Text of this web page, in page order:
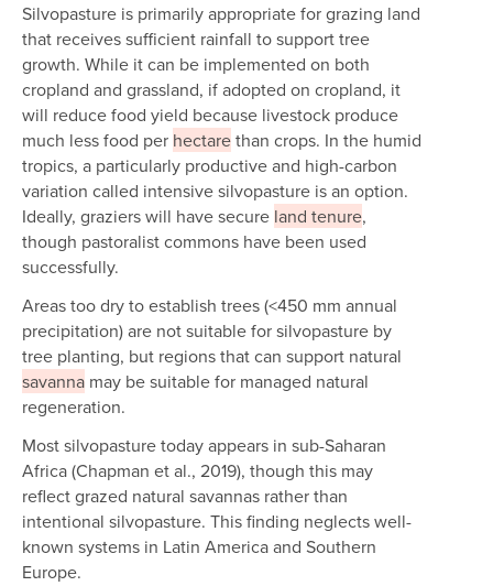
Silvopasture is primarily appropriate for grazing land
that receives sufficient rainfall to support tree
growth. While it can be implemented on both
cropland and grassland, if adopted on cropland, it
will reduce food yield because livestock produce
much less food per hectarethan crops. In the humid
tropics, a particularly productive and high-carbon
variation called intensive silvopasture is an option.
Ideally, graziers will have secure land tenure,
though pastoralist commons have been used
successfully.
Areas too dry to establish trees (<450 mm annual
precipitation) are not suitable for silvopasture by
tree planting, but regions that can support natural
savanna may be suitable for managed natural
regeneration.
Most silvopasture today appears in sub-Saharan
Africa (Chapman et al., 2019), though this may
reflect grazed natural savannas rather than
intentional silvopasture. This finding neglects well-
known systems in Latin America and Southern
Europe.